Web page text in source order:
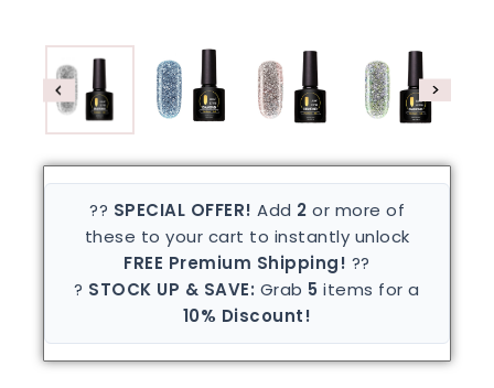
?? SPECIAL OFFER! Add 2 or more of
these to your cart to instantly unlock
FREE Premium Shipping! ??
? STOCK UP & SAVE: Grab 5 items for a
10% Discount!